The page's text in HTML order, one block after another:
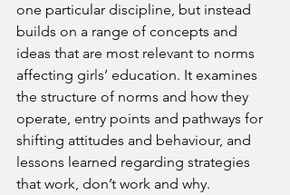
one particular discipline, but instead
builds on a range of concepts and
ideas that are most relevant to norms
affecting girls’ education. It examines
the structure of norms and how they
operate, entry points and pathways for
shifting attitudes and behaviour, and
lessons learned regarding strategies
that work, don’t work and why.